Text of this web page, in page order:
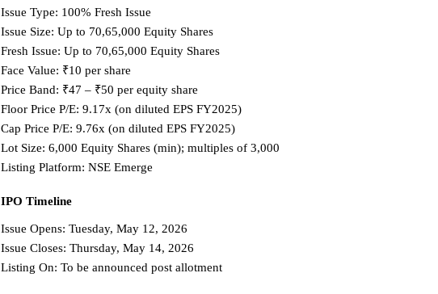
Issue Type: 100% Fresh Issue
Issue Size: Up to 70,65,000 Equity Shares
Fresh Issue: Up to 70,65,000 Equity Shares
Face Value: ₹10 per share
Price Band: ₹47 – ₹50 per equity share
Floor Price P/E: 9.17x (on diluted EPS FY2025)
Cap Price P/E: 9.76x (on diluted EPS FY2025)
Lot Size: 6,000 Equity Shares (min); multiples of 3,000
Listing Platform: NSE Emerge
IPO Timeline
Issue Opens: Tuesday, May 12, 2026
Issue Closes: Thursday, May 14, 2026
Listing On: To be announced post allotment